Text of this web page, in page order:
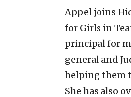
Appel joins
for Girls in
principal for
general and
helping them
She has also